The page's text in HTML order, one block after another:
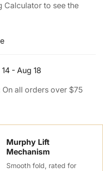
Calculator to see the
- Aug 18
On all orders over $75
Murphy Lift
Mechanism
Smooth fold, rated for